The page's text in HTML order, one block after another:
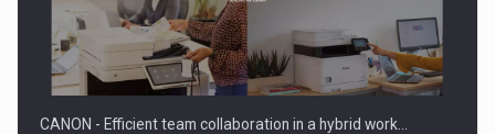
SEVEN DISTINGUISHED LEADERS FROM BUSINESS,
ACADEMIA AND PUBLIC INSTITUTIONS…
CANON - Efficient team collaboration in a hybrid work…